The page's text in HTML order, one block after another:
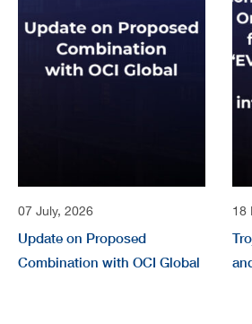
07 July, 2026
Update on Proposed
Combination with OCI Global
18